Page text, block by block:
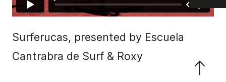
Surferucas, presented by Escuela
Cantrabra de Surf & Roxy